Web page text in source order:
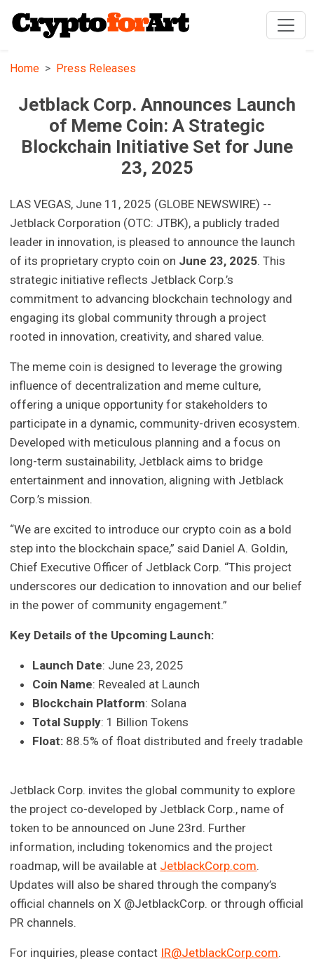
Home Press Releases
Jetblack Corp. Announces Launch
of Meme Coin: A Strategic
Blockchain Initiative Set for June
23, 2025
LAS VEGAS, June 11, 2025 (GLOBE NEWSWIRE) --
Jetblack Corporation (OTC: JTBK), a publicly traded
leader in innovation, is pleased to announce the launch
of its proprietary crypto coin on June 23, 2025. This
strategic initiative reflects Jetblack Corp.’s
commitment to advancing blockchain technology and
engaging its global community through a project
rooted in innovation, creativity, and shared value.
The meme coin is designed to leverage the growing
influence of decentralization and meme culture,
offering a unique opportunity for stakeholders to
participate in a dynamic, community-driven ecosystem.
Developed with meticulous planning and a focus on
long-term sustainability, Jetblack aims to bridge
entertainment and innovation, aligning with Jetblack
Corp.’s mission.
“We are excited to introduce our crypto coin as a bold
step into the blockchain space,” said Daniel A. Goldin,
Chief Executive Officer of Jetblack Corp. “This project
underscores our dedication to innovation and our belief
in the power of community engagement.”
Key Details of the Upcoming Launch:
Launch Date: June 23, 2025
Coin Name: Revealed at Launch
Blockchain Platform: Solana
Total Supply: 1 Billion Tokens
Float: 88.5% of float distributed and freely tradable
Jetblack Corp. invites the global community to explore
the project co-developed by Jetblack Corp., name of
token to be announced on June 23rd. Further
information, including tokenomics and the project
roadmap, will be available at JetblackCorp.com.
Updates will also be shared through the company’s
official channels on X @JetblackCorp. or through official
PR channels.
For inquiries, please contact IR@JetblackCorp.com.